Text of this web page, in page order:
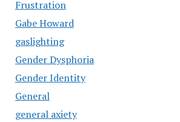
Frustration
Gabe Howard
gaslighting
Gender Dysphoria
Gender Identity
General
general axiety